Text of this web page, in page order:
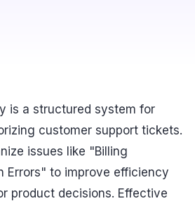
is a structured system for
customer support tickets.
issues like "Billing
Errors" to improve efficiency
product decisions. Effective